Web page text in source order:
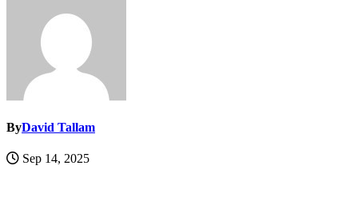
ByDavid Tallam
Sep 14, 2025